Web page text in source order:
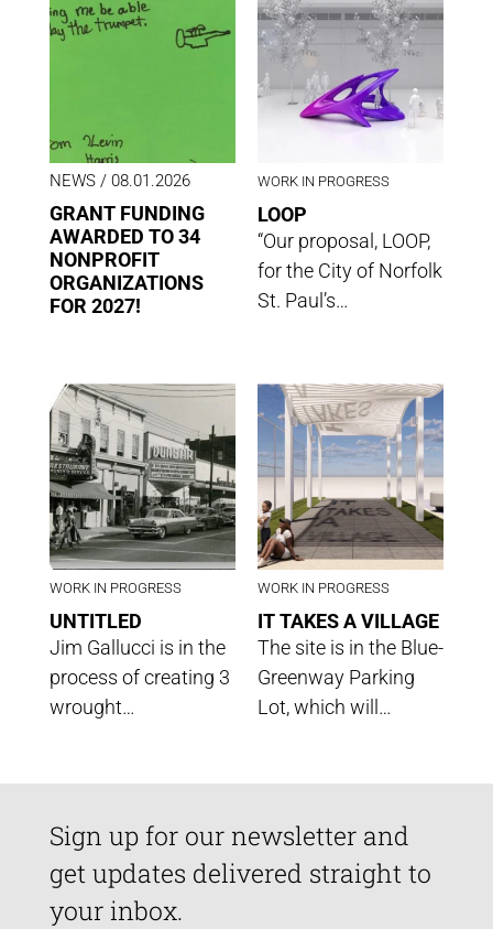
NEWS/ 08.01.2026
GRANT FUNDING
AWARDED TO 34
NONPROFIT
ORGANIZATIONS
FOR 2027!
WORK IN PROGRESS
LOOP
“Our proposal, LOOP,
for the City of Norfolk
St. Paul’s…
WORK IN PROGRESS
UNTITLED
Jim Gallucci is in the
process of creating 3
wrought…
WORK IN PROGRESS
IT TAKES A VILLAGE
The site is in the Blue-
Greenway Parking
Lot, which will…
Sign up for our newsletter and
get updates delivered straight to
your inbox.